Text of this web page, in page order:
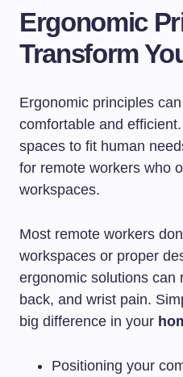
Ergonomic
Transform
Ergonomic principles
comfortable and
spaces to fit human
for remote workers who
workspaces.
Most remote workers
workspaces or proper
ergonomic solutions can
back, and wrist pain.
big difference in your
Positioning your